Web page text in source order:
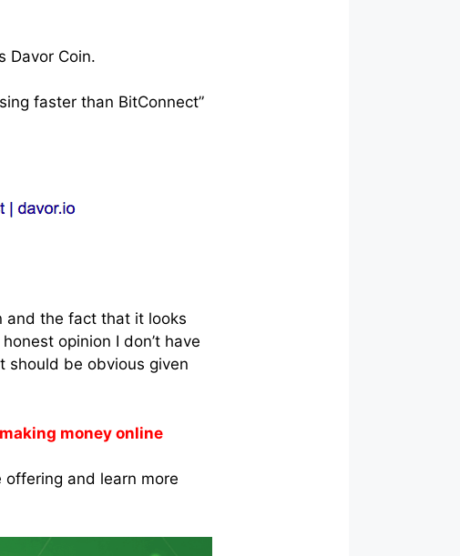
Davor Coin.
faster than BitConnect”
and the fact that it looks
opinion I don’t have
should be obvious given
money online
offering and learn more